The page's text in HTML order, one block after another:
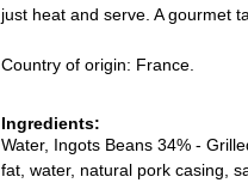
just heat and serve. A gourmet
Country of origin: France.
Ingredients:
Water, Ingots Beans 34% -
fat, water, natural pork casing,